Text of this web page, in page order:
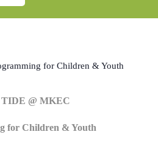
for Children & Youth
TIDE @ MKEC
for Children & Youth